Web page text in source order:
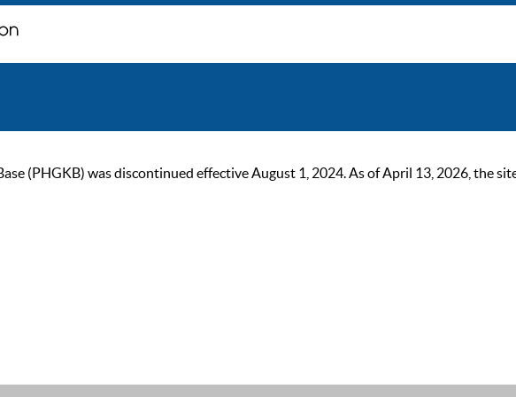
(PHGKB) was discontinued effective August 1, 2024. As of April 13, 2026, the